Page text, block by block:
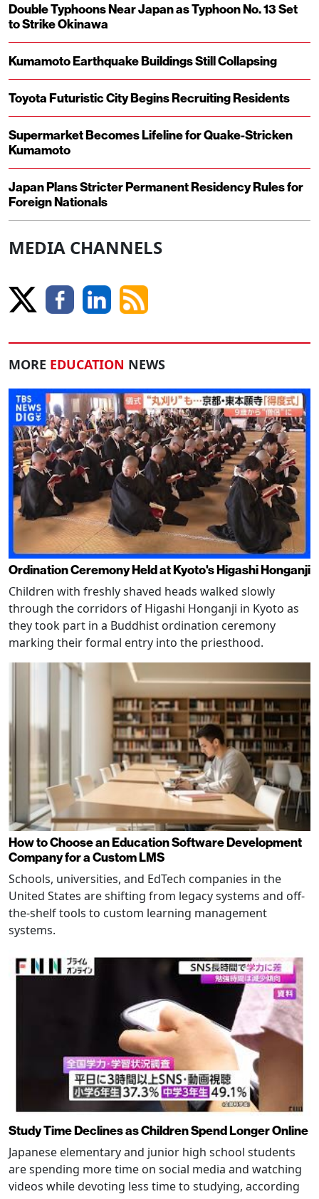
Double Typhoons Near Japan as Typhoon No. 13 Set
to Strike Okinawa
Kumamoto Earthquake Buildings Still Collapsing
Toyota Futuristic City Begins Recruiting Residents
Supermarket Becomes Lifeline for Quake-Stricken
Kumamoto
Japan Plans Stricter Permanent Residency Rules for
Foreign Nationals
MEDIA CHANNELS
MORE EDUCATION NEWS
Ordination Ceremony Held at Kyoto's Higashi Honganji
Children with freshly shaved heads walked slowly
through the corridors of Higashi Honganji in Kyoto as
they took part in a Buddhist ordination ceremony
marking their formal entry into the priesthood.
How to Choose an Education Software Development
Company for a Custom LMS
Schools, universities, and EdTech companies in the
United States are shifting from legacy systems and off-
the-shelf tools to custom learning management
systems.
Study Time Declines as Children Spend Longer Online
Japanese elementary and junior high school students
are spending more time on social media and watching
videos while devoting less time to studying, according